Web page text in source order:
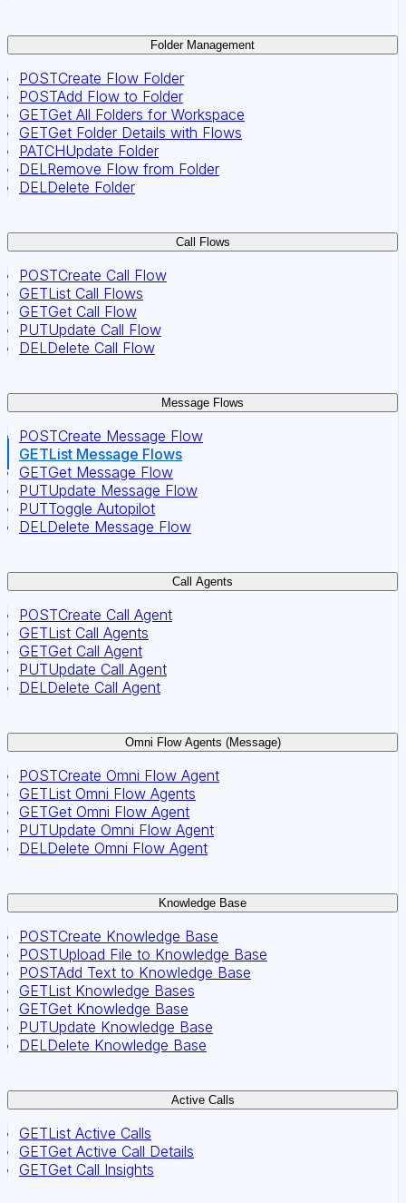
Folder Management
POSTCreate Flow Folder
POSTAdd Flow to Folder
GETGet All Folders for Workspace
GETGet Folder Details with Flows
PATCHUpdate Folder
DELRemove Flow from Folder
DELDelete Folder
Call Flows
POSTCreate Call Flow
GETList Call Flows
GETGet Call Flow
PUTUpdate Call Flow
DELDelete Call Flow
Message Flows
POSTCreate Message Flow
GETList Message Flows
GETGet Message Flow
PUTUpdate Message Flow
PUTToggle Autopilot
DELDelete Message Flow
Call Agents
POSTCreate Call Agent
GETList Call Agents
GETGet Call Agent
PUTUpdate Call Agent
DELDelete Call Agent
Omni Flow Agents (Message)
POSTCreate Omni Flow Agent
GETList Omni Flow Agents
GETGet Omni Flow Agent
PUTUpdate Omni Flow Agent
DELDelete Omni Flow Agent
Knowledge Base
POSTCreate Knowledge Base
POSTUpload File to Knowledge Base
POSTAdd Text to Knowledge Base
GETList Knowledge Bases
GETGet Knowledge Base
PUTUpdate Knowledge Base
DELDelete Knowledge Base
Active Calls
GETList Active Calls
GETGet Active Call Details
GETGet Call Insights